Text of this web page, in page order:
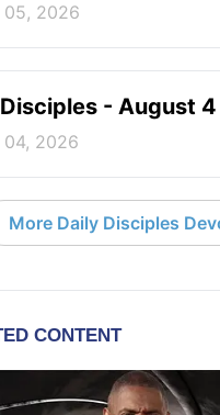
05, 2026
- August 4
2026
More Daily Disciples